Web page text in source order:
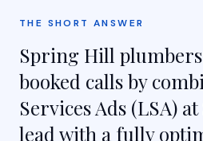
THE SHORT ANSWER
Spring Hill
booked calls by
Services Ads (LSA)
lead with a fully